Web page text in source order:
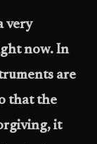
very
now. In
are
that the
it